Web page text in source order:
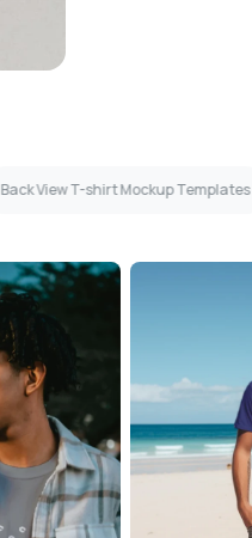
Back View T-shirt Mockup Templates